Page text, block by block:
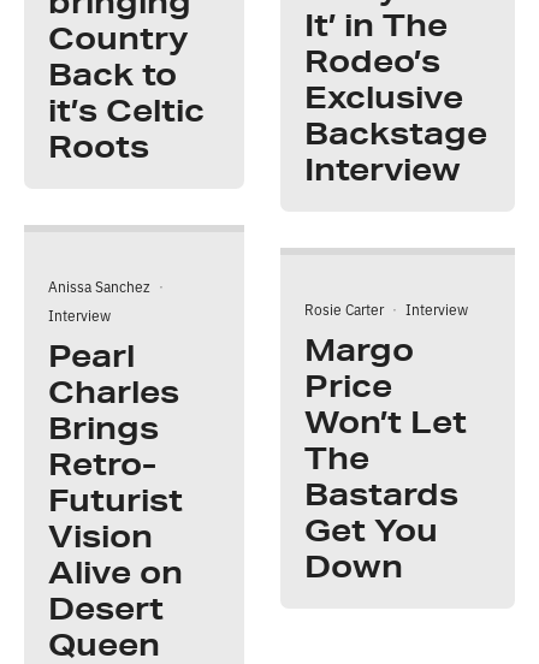
Country
Back to
it’s Celtic
Roots
Anissa Sanchez ·
Interview
Pearl
Charles
Brings
Retro-
Futurist
Vision
Alive on
Desert
Queen
It’ in The
Rodeo’s
Exclusive
Backstage
Interview
Rosie Carter · Interview
Margo
Price
Won’t Let
The
Bastards
Get You
Down